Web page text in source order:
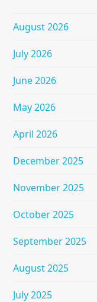
August 2026
July 2026
June 2026
May 2026
April 2026
December 2025
November 2025
October 2025
September 2025
August 2025
July 2025